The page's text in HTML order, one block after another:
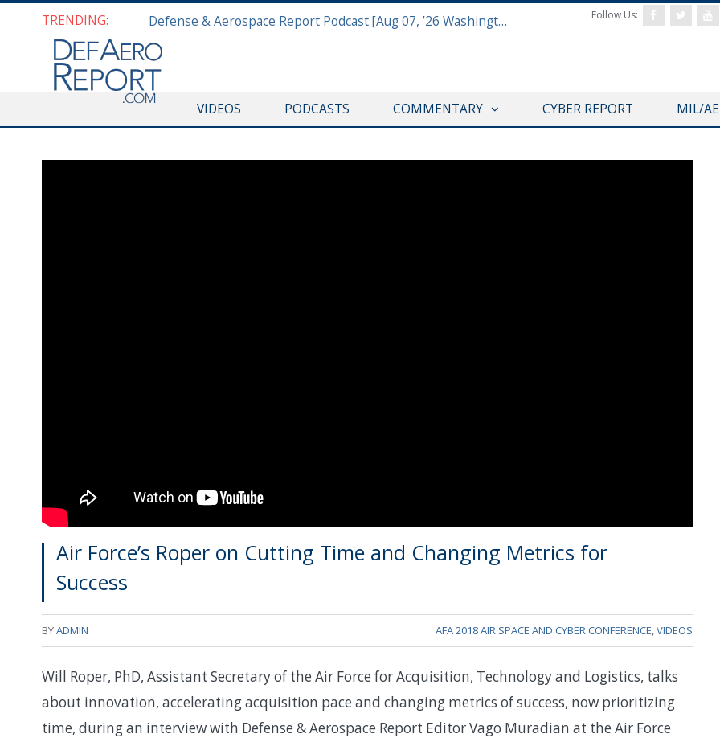
TRENDING: Defense & Aerospace Air Power Podcast [Aug 06, 26] Season 4 E26 Missile Command Follow Us:
VIDEOS PODCASTS COMMENTARY CYBER REPORT MIL/
Air Force’s Roper on Cutting Time and Changing Metrics for
Success
BYADMIN AFA 2018 AIR SPACE AND CYBER CONFERENCE,VIDEOS
Will Roper, PhD, Assistant Secretary of the Air Force for Acquisition, Technology and Logistics, talks
about innovation, accelerating acquisition pace and changing metrics of success, now prioritizing
time, during an interview with Defense & Aerospace Report Editor Vago Muradian at the Air Force